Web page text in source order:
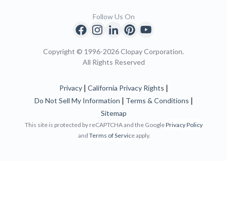
Copyright © 1996-2026 Clopay Corporation.
All Rights Reserved
Privacy | California Privacy Rights |
Do Not Sell My Information | Terms & Conditions |
Sitemap
This site is protected by reCAPTCHA and the GooglePrivacy Policy
and Terms of Service apply.
Follow Us On